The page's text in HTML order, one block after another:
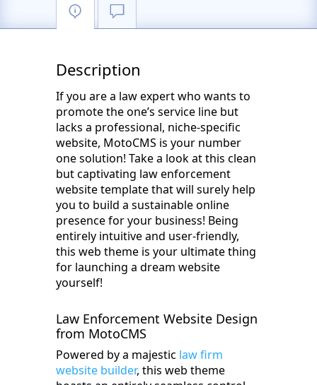
Description
If you are a law expert who wants to
promote the one’s service line but
lacks a professional, niche-specific
website, MotoCMS is your number
one solution! Take a look at this clean
but captivating law enforcement
website template that will surely help
you to build a sustainable online
presence for your business! Being
entirely intuitive and user-friendly,
this web theme is your ultimate thing
for launching a dream website
yourself!
Law Enforcement Website Design
from MotoCMS
Powered by a majestic law firm
website builder, this web theme